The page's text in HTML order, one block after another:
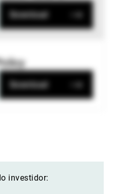
Download
Download
investidor: